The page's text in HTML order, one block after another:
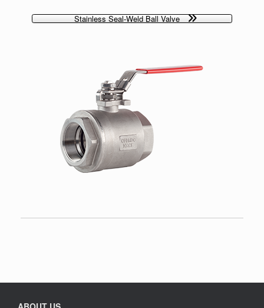
Stainless Seal-Weld Ball Valve